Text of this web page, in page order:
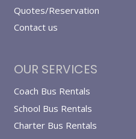
Quotes/Reservation
Contact us
OUR SERVICES
Coach Bus Rentals
School Bus Rentals
Charter Bus Rentals